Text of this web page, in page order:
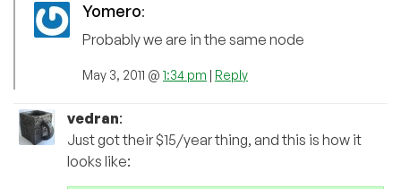
Yomero:
Probably we are in the same node
May 3, 2011 @ 1:34 pm | Reply
vedran:
Just got their $15/year thing, and this is how it
looks like: